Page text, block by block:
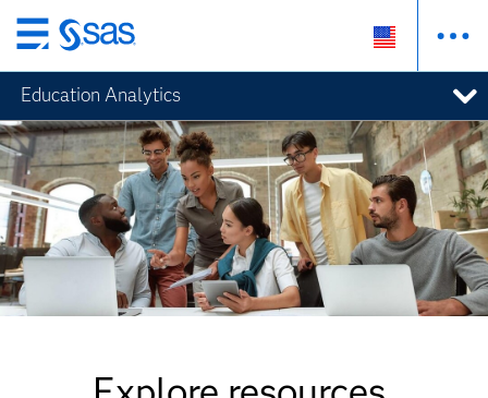
Skip
to
main
content
Education Analytics